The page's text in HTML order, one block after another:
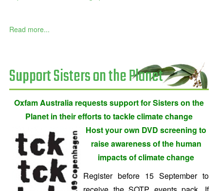
Read more...
Support Sisters on the Planet
Oxfam Australia requests support for Sisters on the
Planet in their efforts to tackle climate change
Host your own DVD screening to
raise awareness of the human
impacts of climate change
Register before 15 September to